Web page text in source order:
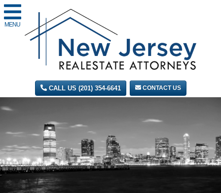
MENU
CALL US (201) 354-6641 CONTACT US